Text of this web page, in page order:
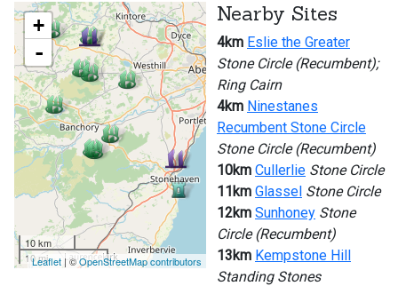
+
-
10 km
10 mi
Leaflet | ©OpenStreetMap contributors
Nearby Sites
4km Eslie the Greater
Stone Circle (Recumbent);
Ring Cairn
4km Ninestanes
Recumbent Stone Circle
Stone Circle (Recumbent)
10km Cullerlie Stone Circle
11km Glassel Stone Circle
12km Sunhoney Stone
Circle (Recumbent)
13km Kempstone Hill
Standing Stones